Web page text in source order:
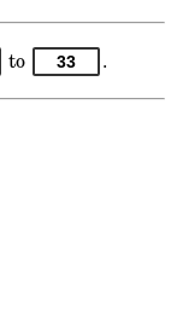
to 33 .